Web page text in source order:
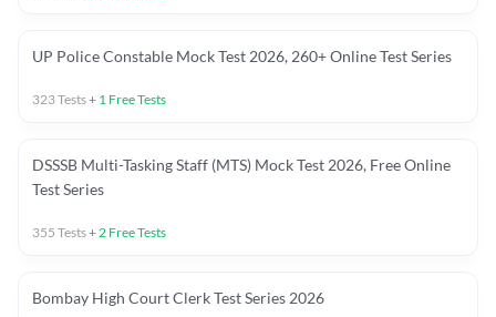
UP Police Constable Mock Test 2026, 260+ Online Test Series
323Tests+ 1 Free Tests
DSSSB Multi-Tasking Staff (MTS) Mock Test 2026, Free Online
Test Series
355 Tests+2 Free Tests
Bombay High Court Clerk Test Series 2026